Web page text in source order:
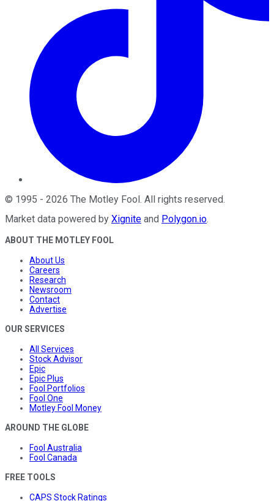
© 1995 - 2026 The Motley Fool . All rights reserved.
Market data powered by Xignite and Polygon.io.
ABOUT THE MOTLEY FOOL
About Us
Careers
Research
Newsroom
Contact
Advertise
OUR SERVICES
All Services
Stock Advisor
Epic
Epic Plus
Fool Portfolios
Fool One
Motley Fool Money
AROUND THE GLOBE
Fool Australia
Fool Canada
FREE TOOLS
CAPS Stock Ratings